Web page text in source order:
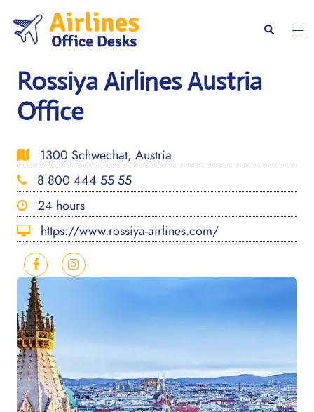
content
Search
Rossiya Airlines Austria
Office
1300 Schwechat, Austria
8 800 444 55 55
24 hours
https://www.rossiya-airlines.com/